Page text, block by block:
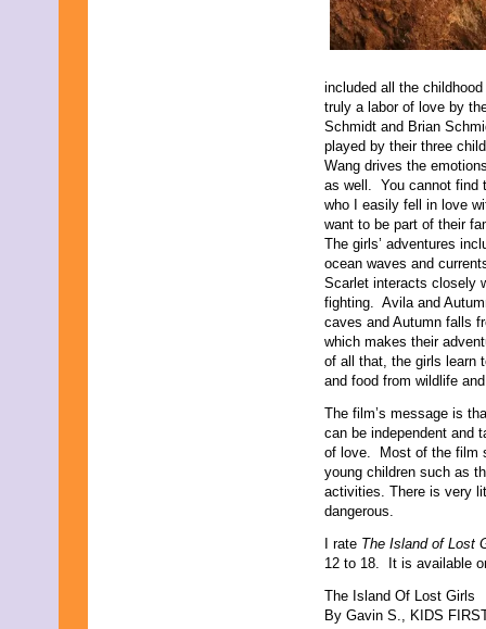
included all the
truly a labor of love by
Schmidt and Brian
played by their three
Wang drives the
as well. You cannot find
who I easily fell in love
want to be part of their
The girls’ adventures
ocean waves and
Scarlet interacts closely
fighting. Avila and
caves and Autumn falls
which makes their
of all that, the girls learn
and food from wildlife
The film’s message is
can be independent and
of love. Most of the film
young children such as
activities. There is very
dangerous.
I rate The Island of Lost
12 to 18. It is available
The Island Of Lost Girls
By Gavin S., KIDS